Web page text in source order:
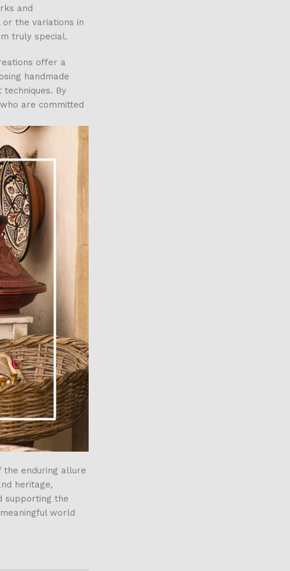
and
the variations in
truly special.
offer a
handmade
By
are committed
the enduring allure
heritage,
supporting the
world